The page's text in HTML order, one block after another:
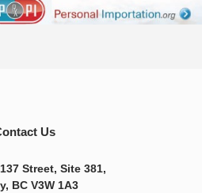
Us
Street, Site 381,
BC V3W 1A3